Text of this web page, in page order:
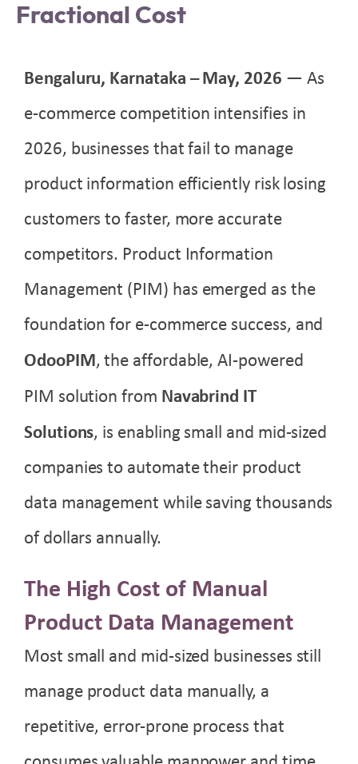
Fractional Cost
Bengaluru, Karnataka – May, 2026 — As
e-commerce competition intensifies in
2026, businesses that fail to manage
product information efficiently risk losing
customers to faster, more accurate
competitors. Product Information
Management (PIM) has emerged as the
foundation for e-commerce success, and
OdooPIM, the affordable, AI-powered
PIM solution from Navabrind IT
Solutions, is enabling small and mid-sized
companies to automate their product
data management while saving thousands
of dollars annually.
The High Cost of Manual
Product Data Management
Most small and mid-sized businesses still
manage product data manually, a
repetitive, error-prone process that